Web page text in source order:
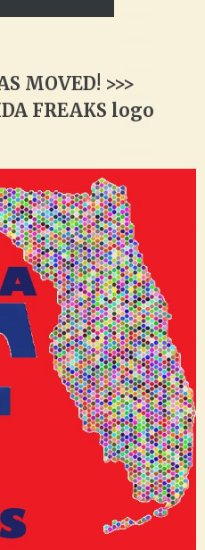
MOVED! >>>
FREAKS logo